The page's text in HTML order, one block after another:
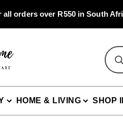
all orders over R550 in South
search
HOME & LIVING SHOP